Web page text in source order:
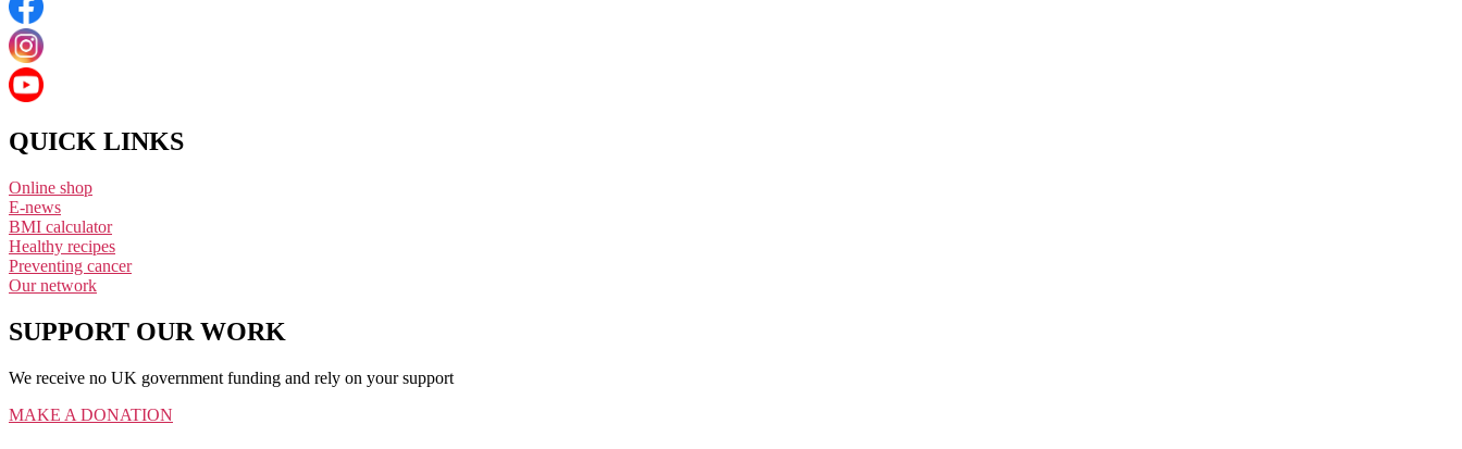
QUICK LINKS
Online shop
E-news
BMI calculator
Healthy recipes
Preventing cancer
Our network
SUPPORT OUR WORK
We receive no UK government funding and rely on your support
MAKE A DONATION